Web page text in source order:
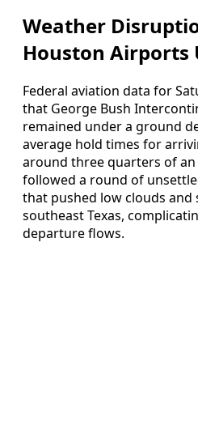
Weather
Houston Airports
Federal aviation data for
that George Bush
remained under a ground
average hold times for
around three quarters of
followed a round of
that pushed low clouds and
southeast Texas,
departure flows.